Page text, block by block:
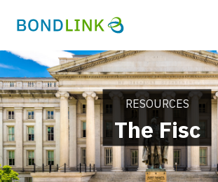
RESOURCES
The Fisc